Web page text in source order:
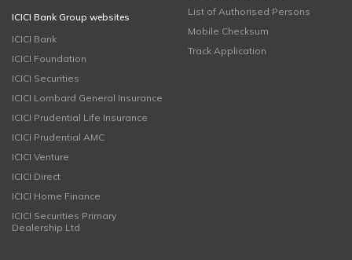
ICICI Bank Group websites
ICICI Bank
ICICI Foundation
ICICI Securities
ICICI Lombard General Insurance
ICICI Prudential Life Insurance
ICICI Prudential AMC
ICICI Venture
ICICI Direct
ICICI Home Finance
ICICI Securities Primary
Dealership Ltd
List of Authorised Persons
Mobile Checksum
Track Application